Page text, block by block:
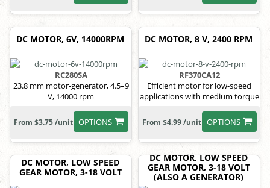
DC MOTOR, 6V, 14000RPM
RC280SA
23.8 mm motor-generator, 4.5–9
V, 14000 rpm
OPTIONS
From $3.75 /unit
DC MOTOR, 8 V, 2400 RPM
RF370CA12
Efficient motor for low-speed
applications with medium torque
OPTIONS
From $4.99 /unit
DC MOTOR, LOW SPEED
GEAR MOTOR, 3-18 VOLT
DC MOTOR, LOW SPEED
GEAR MOTOR, 3-18 VOLT
(ALSO A GENERATOR)